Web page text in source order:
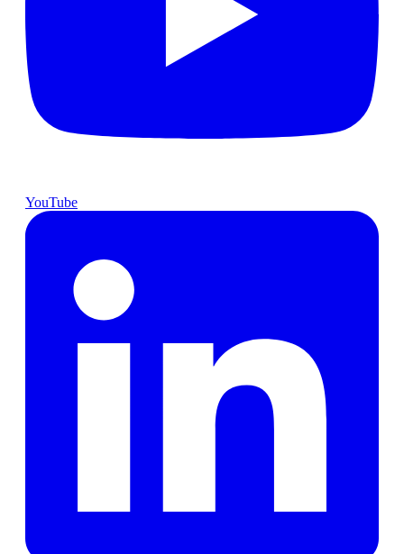
YouTube